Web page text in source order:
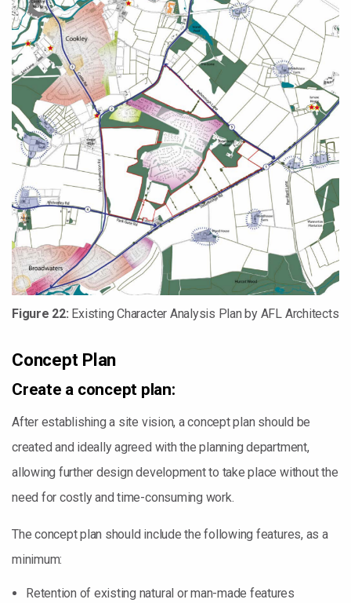
Figure 22: Existing Character Analysis Plan by AFL Architects
Concept Plan
Create a concept plan:
After establishing a site vision, a concept plan should be
created and ideally agreed with the planning department,
allowing further design development to take place without the
need for costly and time-consuming work.
The concept plan should include the following features, as a
minimum:
Retention of existing natural or man-made features